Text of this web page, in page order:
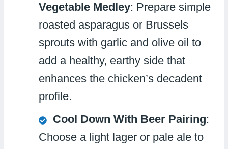
Vegetable Medley: Prepare simple
roasted asparagus or Brussels
sprouts with garlic and olive oil to
add a healthy, earthy side that
enhances the chicken’s decadent
profile.
Cool Down With Beer Pairing:
Choose a light lager or pale ale to